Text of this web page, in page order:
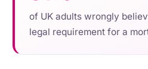
of UK adults wrongly
legal requirement for a